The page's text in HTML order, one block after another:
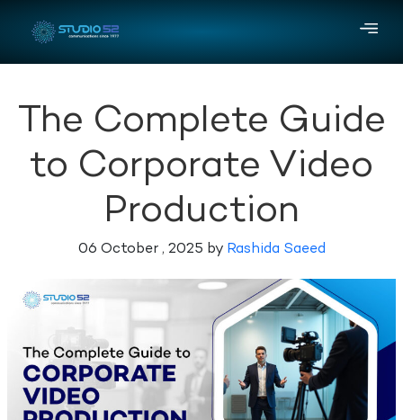
The Complete Guide
to Corporate Video
Production
06 October , 2025 by Rashida Saeed